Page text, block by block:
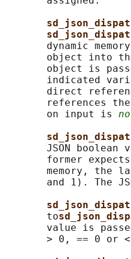
dynamic
object into
object is
indicated
direct
references
       on input is
JSON boolean
former
memory, the
and 1). The
       to
value is
> 0, == 0 or